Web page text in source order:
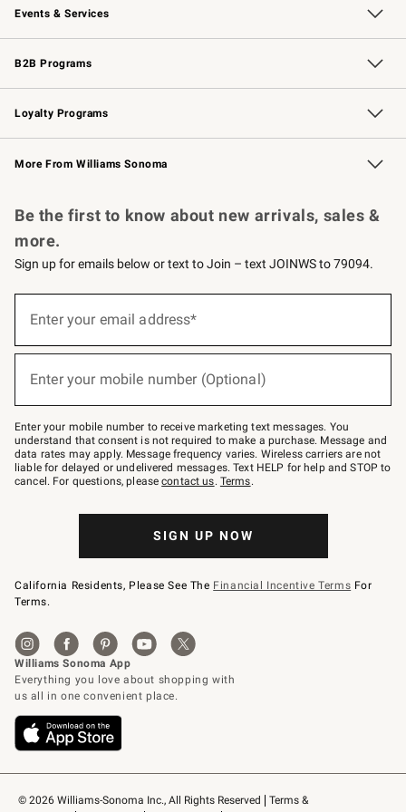
Events & Services
Wedding & Gift Registry Free Design Services
Events Knife Sharpening
Gift Cards
B2B Programs
B2B Overview Contract
Trade Professional Chefs
Corporate Gifting
Loyalty Programs
Williams Sonoma Credit Card Key Rewards
Williams Sonoma Reserve
More From Williams Sonoma
© 2026 Williams-Sonoma Inc., All Rights Reserved
Terms &
Be the first to know about new arrivals, sales &
more.
Sign up for emails below or text to Join – text JOINWS to 79094.
below
Join
–
text
JOINWS
to
79094.
Enter your email address*
Enter your mobile number (Optional)
Enter your mobile number to receive marketing text messages. You
understand that consent is not required to make a purchase. Message and
data rates may apply. Message frequency varies. Wireless carriers are not
liable for delayed or undelivered messages. Text HELP for help and STOP to
cancel. For questions, pleasecontact us. Terms.
SIGN UP NOW
California Residents, Please See The Financial Incentive Terms For
Terms.